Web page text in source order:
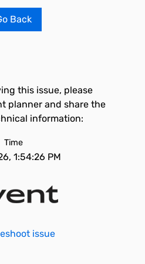
Back
this issue, please
planner and share the
information:
Time
1:54:26 PM
issue